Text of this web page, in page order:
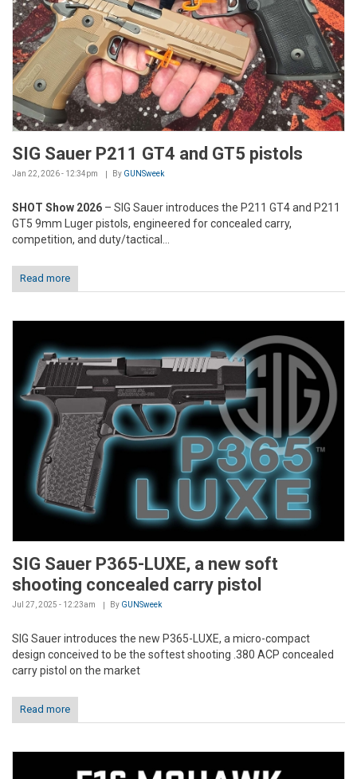
SIG Sauer P211 GT4 and GT5 pistols
Jan 22, 2026 - 12:34pm By GUNSweek
SHOT Show 2026 – SIG Sauer introduces the P211 GT4 and P211
GT5 9mm Luger pistols, engineered for concealed carry,
competition, and duty/tactical...
Read more
SIG Sauer P365-LUXE, a new soft
shooting concealed carry pistol
Jul 27, 2025 - 12:23am By GUNSweek
SIG Sauer introduces the new P365-LUXE, a micro-compact
design conceived to be the softest shooting .380 ACP concealed
carry pistol on the market
Read more